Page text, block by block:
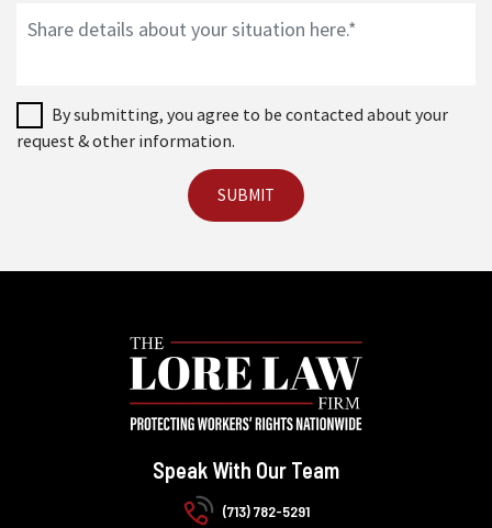
By submitting, you agree to be contacted about your
request & other information.
Speak With Our Team
(713) 782-5291